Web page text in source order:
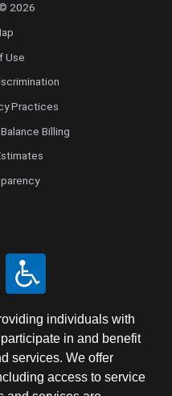
2026
Use
Practices
Billing
individuals with
in and benefit
services. We offer
access to service